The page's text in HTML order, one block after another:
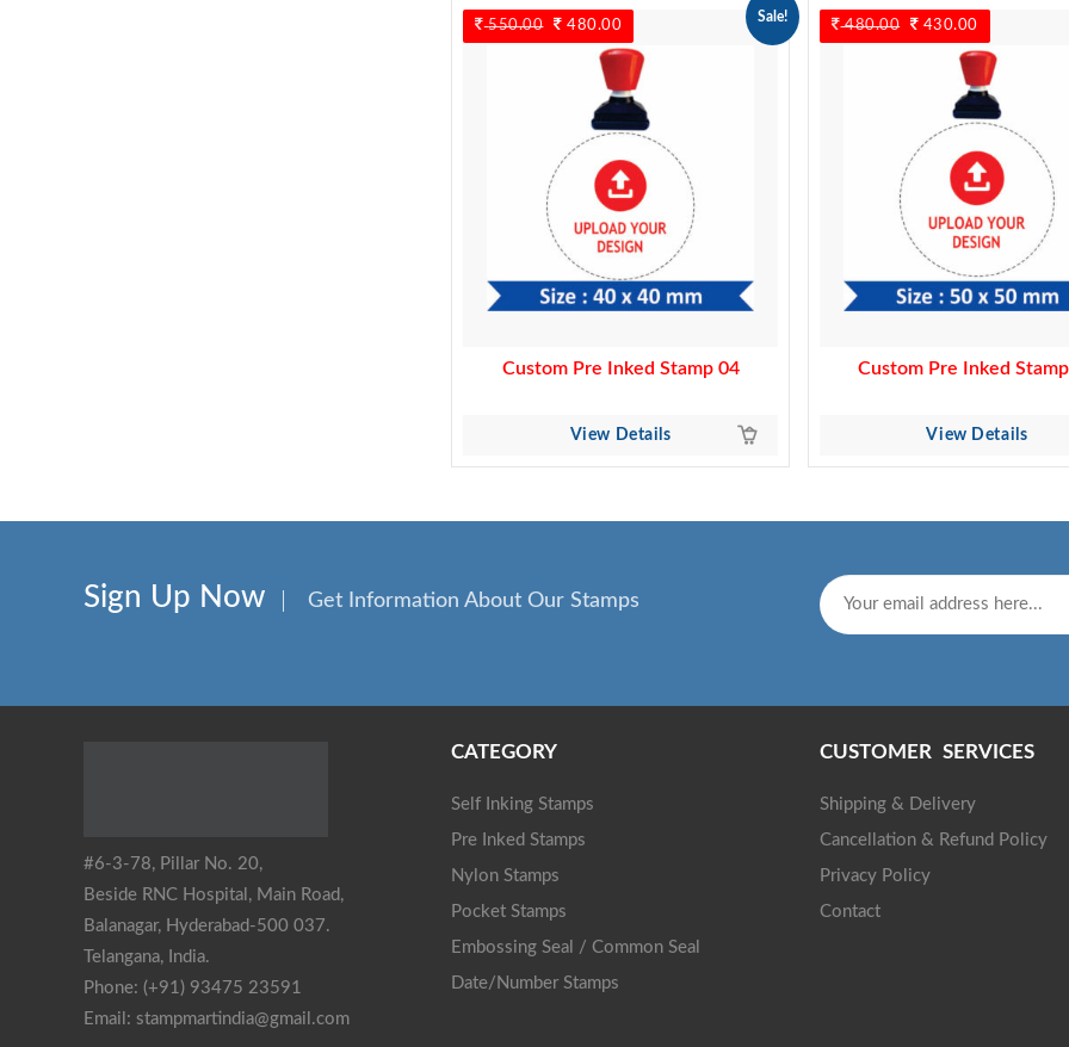
550.00
Original
price
550.00.
480.00
price
is:
480.00.
Sale!
Custom Pre Inked Stamp 04
View Details
480.00
Original
price
430.00
price
is:
430.00.
Custom Pre Inked
View Details
Sign Up Now Get Information About Our Stamps
#6-3-78, Pillar No. 20,
Beside RNC Hospital, Main Road,
Balanagar, Hyderabad-500 037.
Telangana, India.
Phone: (+91) 93475 23591
Email: stampmartindia@gmail.com
CATEGORY
Self Inking Stamps
Pre Inked Stamps
Nylon Stamps
Pocket Stamps
Embossing Seal / Common Seal
Date/Number Stamps
CUSTOMER SERVICES
Shipping & Delivery
Cancellation & Refund Policy
Privacy Policy
Contact